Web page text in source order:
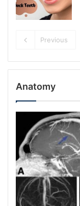
Previous
Anatomy